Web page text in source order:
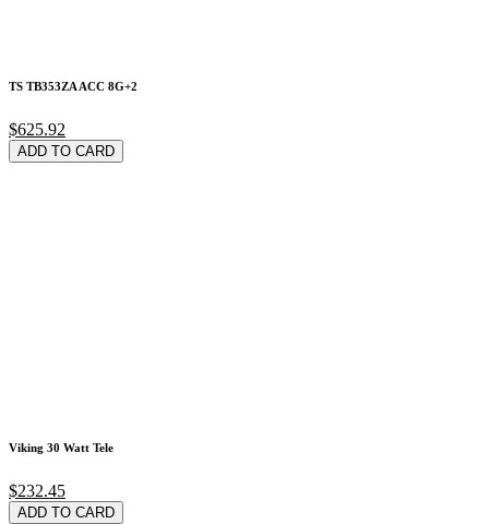
TS TB353ZA ACC 8G+2
$625.92
ADD TO CARD
Viking 30 Watt Tele
$232.45
ADD TO CARD